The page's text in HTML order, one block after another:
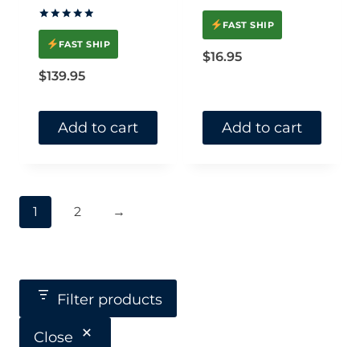
Rated
5.00
out of 5
FAST SHIP
$139.95
Add to cart
Rated
4.50
out of 5
FAST SHIP
$16.95
Add to cart
1 2 →
Filter products
Close